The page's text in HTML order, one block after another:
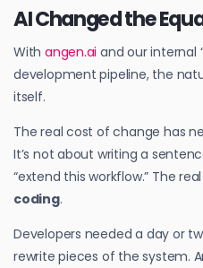
AI Changed the
With angen.ai and our internal
development pipeline, the
itself.
The real cost of change has
It’s not about writing a
“extend this workflow.” The
coding.
Developers needed a day or
rewrite pieces of the system.